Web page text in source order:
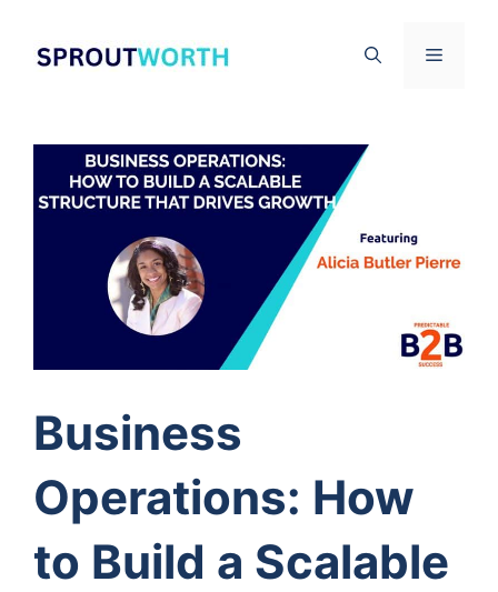
content
Menu
Business
Operations: How
to Build a Scalable